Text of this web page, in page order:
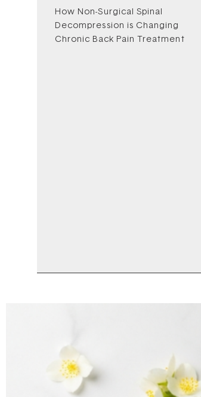
How Non-Surgical Spinal
Decompression is Changing
Chronic Back Pain Treatment